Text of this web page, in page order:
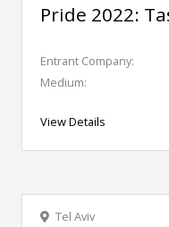
Pride 2022:
Entrant Company:
Medium:
View Details
Tel Aviv